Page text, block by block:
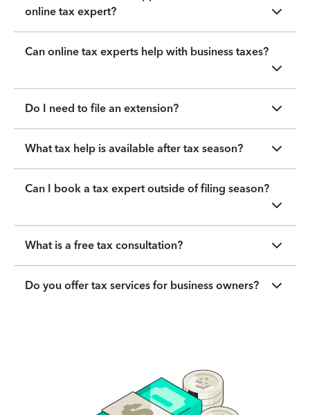
online tax expert?
Can online tax experts help with business taxes?
Do I need to file an extension?
What tax help is available after tax season?
Can I book a tax expert outside of filing season?
What is a free tax consultation?
Do you offer tax services for business owners?